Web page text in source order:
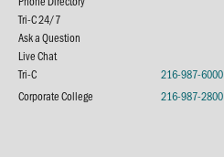
Tri-C 24/7
Ask a Question
Live Chat
Tri-C
216-987-6000
Corporate College
216-987-2800